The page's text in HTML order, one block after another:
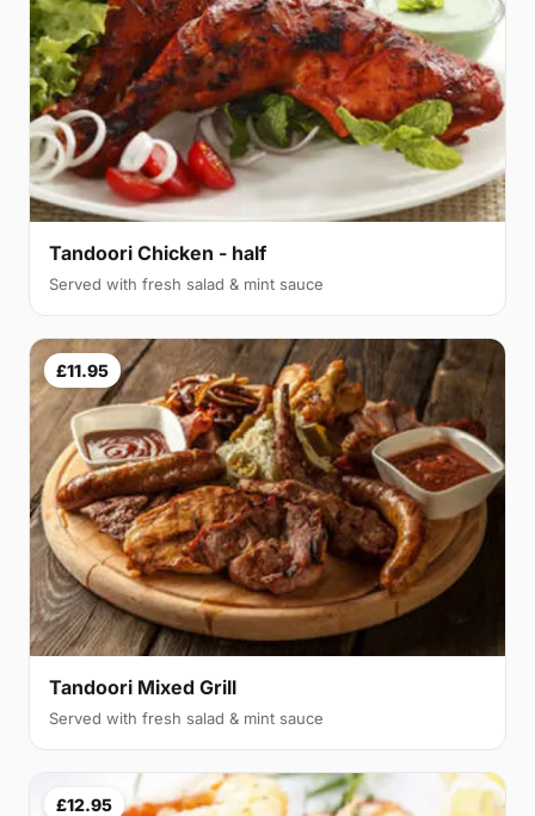
Tandoori Chicken - half
Served with fresh salad & mint sauce
£11.95
Tandoori Mixed Grill
Served with fresh salad & mint sauce
£12.95